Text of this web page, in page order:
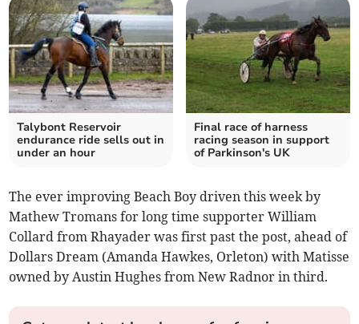
Talybont Reservoir
endurance ride sells out in
under an hour
Final race of harness
racing season in support
of Parkinson's UK
The ever improving Beach Boy driven this week by
Mathew Tromans for long time supporter William
Collard from Rhayader was first past the post, ahead of
Dollars Dream (Amanda Hawkes, Orleton) with Matisse
owned by Austin Hughes from New Radnor in third.